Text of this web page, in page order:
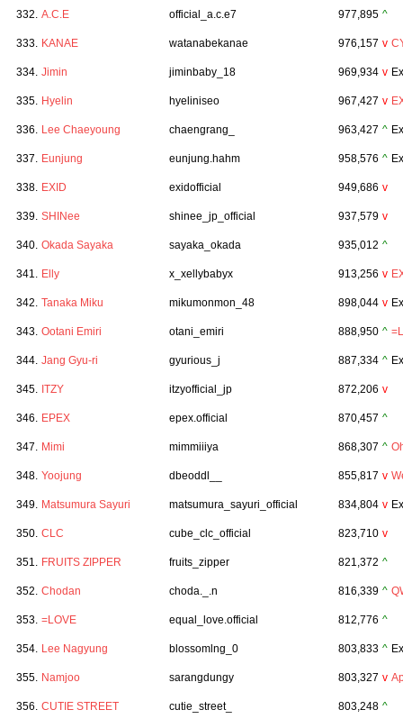
332. A.C.E official_a.c.e7 977,895 ^
333. KANAE watanabekanae 976,157 v
334. Jimin jiminbaby_18 969,934 v
335. Hyelin hyeliniseo 967,427 v
336. Lee Chaeyoung chaengrang_ 963,427 ^
337. Eunjung eunjung.hahm 958,576 ^
338. EXID exidofficial 949,686 v
339. SHINee shinee_jp_official 937,579 v
340. Okada Sayaka sayaka_okada 935,012 ^
341. Elly x_xellybabyx 913,256 v
342. Tanaka Miku mikumonmon_48 898,044 v
343. Ootani Emiri otani_emiri 888,950 ^
344. Jang Gyu-ri gyurious_j 887,334 ^
345. ITZY itzyofficial_jp 872,206 v
346. EPEX epex.official 870,457 ^
347. Mimi mimmiiiya 868,307 ^
348. Yoojung dbeoddl__ 855,817 v
349. Matsumura Sayuri matsumura_sayuri_official 834,804 v
350. CLC cube_clc_official 823,710 v
351. FRUITS ZIPPER fruits_zipper 821,372 ^
352. Chodan choda._.n 816,339 ^
353. =LOVE equal_love.official 812,776 ^
354. Lee Nagyung blossomlng_0 803,833 ^
355. Namjoo sarangdungy 803,327 v
356. CUTIE STREET cutie_street_ 803,248 ^